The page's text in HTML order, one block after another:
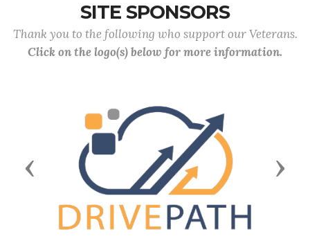
SITE SPONSORS
Thank you to the following who support our Veterans.
Click on the logo(s) below for more information.
Previous Next